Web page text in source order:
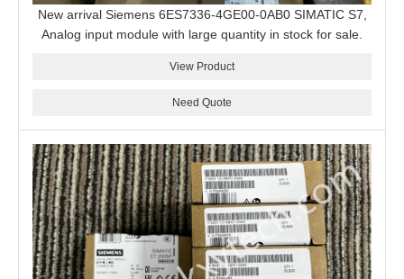
New arrival Siemens 6ES7336-4GE00-0AB0 SIMATIC S7,
Analog input module with large quantity in stock for sale.
View Product
Need Quote